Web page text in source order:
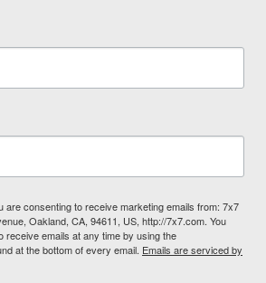
are consenting to receive marketing emails from: 7x7
Oakland, CA, 94611, US, http://7x7.com. You
emails at any time by using the
at the bottom of every email. Emails are serviced by